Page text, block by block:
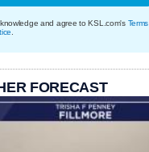
and agree to KSL.com's Terms
FORECAST